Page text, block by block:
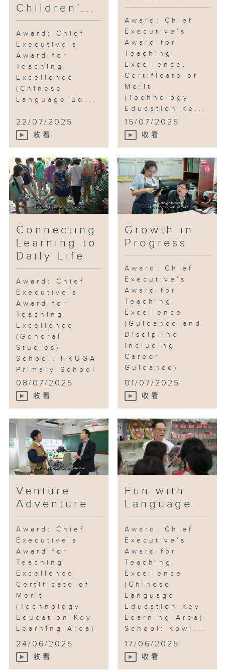
emphasis on "connecting
learning with life." They lead
students out of the classroom,
extending learning to various
aspects of life. Through
activities such as literary walks,
storytelling, and drama
performances, students not only
apply their language skills and
confidence, experience the
beauty of Chinese traditional
approach life and relations.
Children’...
Award: Chief
Executive’s
Award for
Teaching
Excellence
(Chinese
Language Ed...
22/07/2025
收看
Award: Chief
Executive’s
Award for
Teaching
Excellence,
Certificate of
Merit
(Technology
Education Ke...
15/07/2025
收看
Connecting
Learning to
Daily Life
Award: Chief
Executive’s
Award for
Teaching
Excellence
(General
Studies)
School: HKUGA
Primary School
...
08/07/2025
收看
Growth in
Progress
Award: Chief
Executive’s
Award for
Teaching
Excellence
(Guidance and
Discipline
including
Career
Guidance)
...
01/07/2025
收看
Venture
Adventure
Award: Chief
Executive’s
Award for
Teaching
Excellence,
Certificate of
Merit
(Technology
Education Key
Learning Area)
...
24/06/2025
收看
Fun with
Language
Award: Chief
Executive’s
Award for
Teaching
Excellence
(Chinese
Language
Education Key
Learning Area)
School: Kowl...
17/06/2025
收看